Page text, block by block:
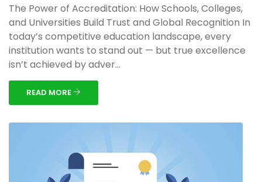
The Power of Accreditation: How Schools, Colleges,
and Universities Build Trust and Global Recognition In
today’s competitive education landscape, every
institution wants to stand out — but true excellence
isn’t achieved by adver...
READ MORE